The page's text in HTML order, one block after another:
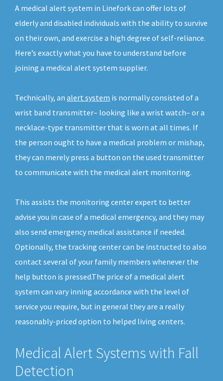
A medical alert system in Linefork can offer lots of
elderly and disabled individuals with the ability to survive
on their own, and exercise a high degree of self-reliance.
Here’s exactly what you have to understand before
joining a medical alert system supplier.
Technically, an alert system is normally consisted of a
wrist band transmitter– looking like a wrist watch– or a
necklace-type transmitter that is worn at all times. If
the person ought to have a medical problem or mishap,
they can merely press a button on the used transmitter
to communicate with the medical alert monitoring.
This assists the monitoring center expert to better
advise you in case of a medical emergency, and they may
also send emergency medical assistance if needed.
Optionally, the tracking center can be instructed to also
contact several of your family members whenever the
help button is pressed.The price of a medical alert
system can vary inning accordance with the level of
service you require, but in general they are a really
reasonably-priced option to helped living centers.
Medical Alert Systems with Fall
Detection